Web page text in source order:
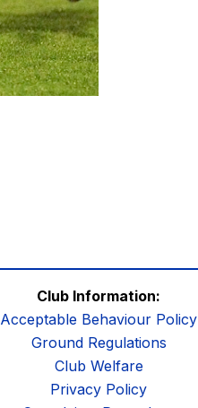
Club Information:
Acceptable Behaviour Policy
Ground Regulations
Club Welfare
Privacy Policy